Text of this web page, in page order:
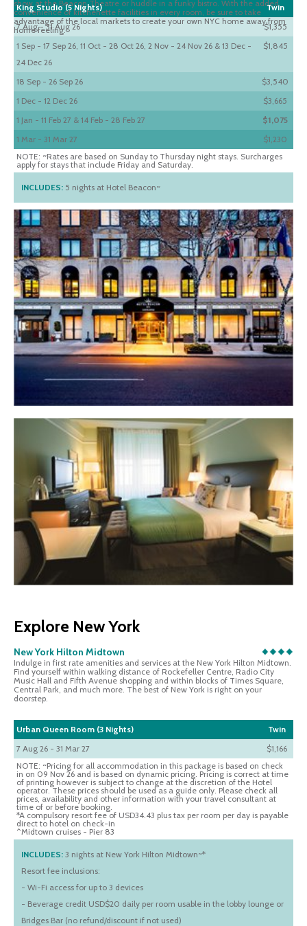
show at the Beacon Theatre or huddle in a funky bistro. With the added
convenience of kitchenette facilities in every room, be sure to take
advantage of the local markets to create your own NYC home away from
home feeling.
King Studio (5 Nights)
Twin
7 Aug - 31 Aug 26
$1,355
1 Sep - 17 Sep 26, 11 Oct - 28 Oct 26, 2 Nov - 24 Nov 26 & 13 Dec -
24 Dec 26
$1,845
18 Sep - 26 Sep 26
$3,540
1 Dec - 12 Dec 26
$3,665
1 Jan - 11 Feb 27 & 14 Feb - 28 Feb 27
$1,075
1 Mar - 31 Mar 27
$1,230
NOTE: ~Rates are based on Sunday to Thursday night stays. Surcharges
apply for stays that include Friday and Saturday.
INCLUDES: 5 nights at Hotel Beacon~
Explore New York
New York Hilton Midtown
Indulge in first rate amenities and services at the New York Hilton Midtown.
Find yourself within walking distance of Rockefeller Centre, Radio City
Music Hall and Fifth Avenue shopping and within blocks of Times Square,
Central Park, and much more. The best of New York is right on your
doorstep.
Urban Queen Room (3 Nights)
Twin
7 Aug 26 - 31 Mar 27
$1,166
NOTE: ~Pricing for all accommodation in this package is based on check
in on 09 Nov 26 and is based on dynamic pricing. Pricing is correct at time
of printing however is subject to change at the discretion of the Hotel
operator. These prices should be used as a guide only. Please check all
prices, availability and other information with your travel consultant at
time of or before booking.
*A compulsory resort fee of USD34.43 plus tax per room per day is payable
direct to hotel on check-in
^Midtown cruises - Pier 83
INCLUDES: 3 nights at New York Hilton Midtown~*
Resort fee inclusions:
- Wi-Fi access for up to 3 devices
- Beverage credit USD$20 daily per room usable in the lobby lounge or
Bridges Bar (no refund/discount if not used)